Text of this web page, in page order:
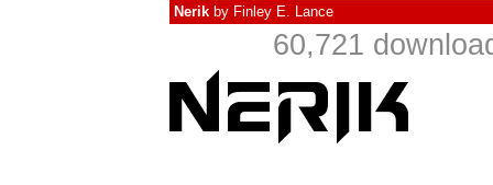
Nerik by Finley E. Lance
60,721